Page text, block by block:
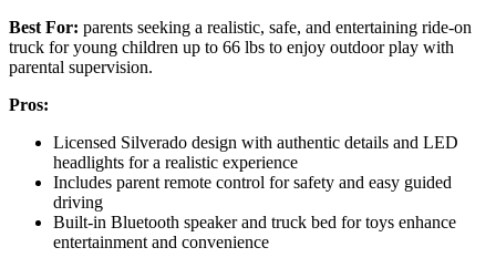
Best For: parents seeking a realistic, safe, and entertaining ride-on
truck for young children up to 66 lbs to enjoy outdoor play with
parental supervision.
Pros:
Licensed Silverado design with authentic details and LED
headlights for a realistic experience
Includes parent remote control for safety and easy guided
driving
Built-in Bluetooth speaker and truck bed for toys enhance
entertainment and convenience